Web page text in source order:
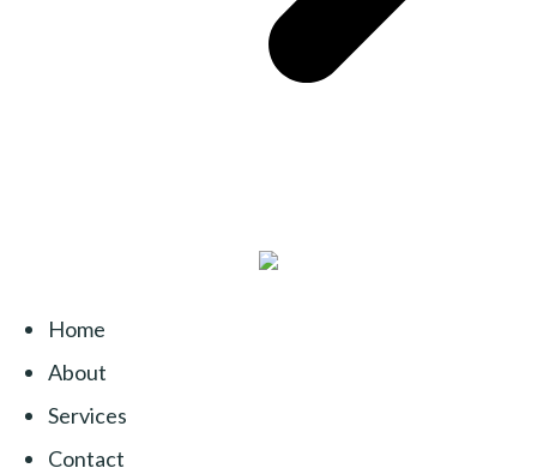
Home
About
Services
Contact